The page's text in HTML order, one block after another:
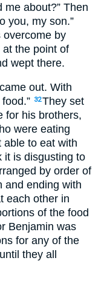
about?” Then
you, my son.”
overcome by
the point of
wept there.
out. With
32They set
for his brothers,
were eating
able to eat with
it is disgusting to
by order of
and ending with
each other in
of the food
Benjamin was
for any of the
they all